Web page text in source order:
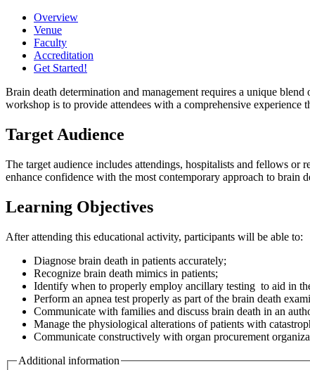
Overview
Venue
Faculty
Accreditation
Get Started!
Brain death determination and management requires a unique
workshop is to provide attendees with a comprehensive
Target Audience
The target audience includes attendings, hospitalists and fellows or
enhance confidence with the most contemporary approach to brain
Learning Objectives
After attending this educational activity, participants will be able to:
Diagnose brain death in patients accurately;
Recognize brain death mimics in patients;
Identify when to properly employ ancillary testing to aid in
Perform an apnea test properly as part of the brain death
Communicate with families and discuss brain death in an
Manage the physiological alterations of patients with
Communicate constructively with organ procurement
Additional information